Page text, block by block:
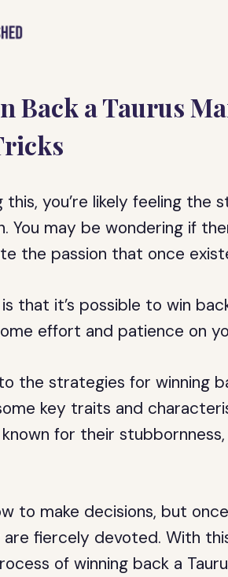
Back a Taurus
this, you’re likely feeling
You may be wondering if
the passion that once
that it’s possible to win
effort and patience on
the strategies for winning
key traits and
known for their
to make decisions, but
fiercely devoted. With
of winning back a